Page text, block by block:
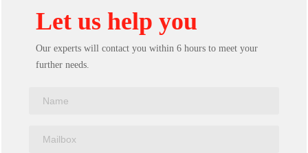
Let us help you
Our experts will contact you within 6 hours to meet your
further needs.